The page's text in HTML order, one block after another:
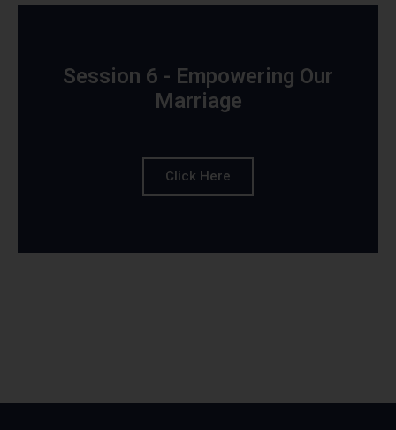
Session 6 - Empowering Our
Marriage
Click Here